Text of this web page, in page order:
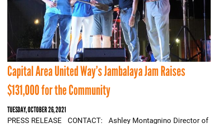
Capital Area United Way’s Jambalaya Jam Raises
$131,000 for the Community
TUESDAY, OCTOBER 26, 2021
PRESS RELEASE CONTACT: Ashley Montagnino Director of